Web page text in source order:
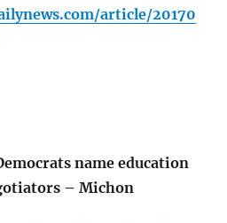
article/20170
name education
– Michon